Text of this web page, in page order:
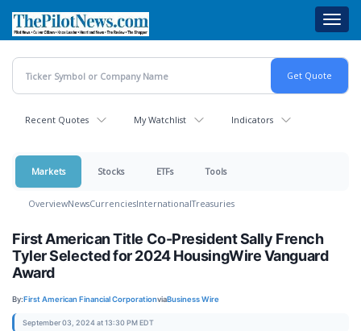
main
content
Recent Quotes My Watchlist Indicators
Markets Stocks ETFs Tools
OverviewNewsCurrenciesInternationalTreasuries
First American Title Co-President Sally French
Tyler Selected for 2024 HousingWire Vanguard
Award
By:First American Financial CorporationviaBusiness Wire
September 03, 2024 at 13:30 PM EDT